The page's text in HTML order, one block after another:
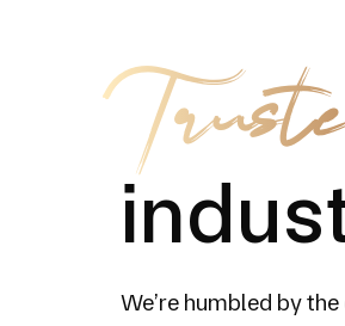
We’re humbled by